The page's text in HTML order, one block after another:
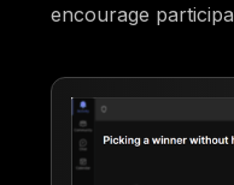
encourage